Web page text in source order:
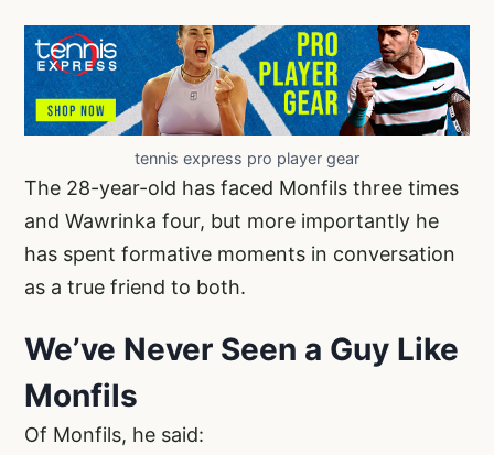
tennis express pro player gear
The 28-year-old has faced Monfils three times
and Wawrinka four, but more importantly he
has spent formative moments in conversation
as a true friend to both.
We’ve Never Seen a Guy Like
Monfils
Of Monfils, he said: